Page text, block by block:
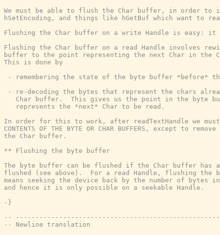
We must be able to flush the Char buffer, in order to
hSetEncoding, and things like hGetBuf which want to
Flushing the Char buffer on a write Handle is easy: it
Flushing the Char buffer on a read Handle involves
buffer to the point representing the next Char in the
This is done by
- remembering the state of the byte buffer *before*
- re-decoding the bytes that represent the chars
Char buffer.  This gives us the point in the byte
   represents the *next* Char to be read.
In order for this to work, after readTextHandle we must
CONTENTS OF THE BYTE OR CHAR BUFFERS, except to
the Char buffer.
** Flushing the byte buffer
The byte buffer can be flushed if the Char buffer has
flushed (see above).  For a read Handle, flushing the
means seeking the device back by the number of bytes
and hence it is only possible on a seekable Handle.
-}
--
-- Newline translation